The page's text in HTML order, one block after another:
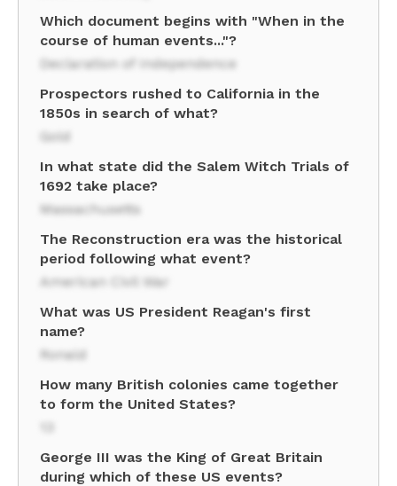
Which document begins with "When in the
course of human events..."?
Declaration of Independence
Prospectors rushed to California in the
1850s in search of what?
Gold
In what state did the Salem Witch Trials of
1692 take place?
Massachusetts
The Reconstruction era was the historical
period following what event?
American Civil War
What was US President Reagan's first
name?
Ronald
How many British colonies came together
to form the United States?
George III was the King of Great Britain
during which of these US events?